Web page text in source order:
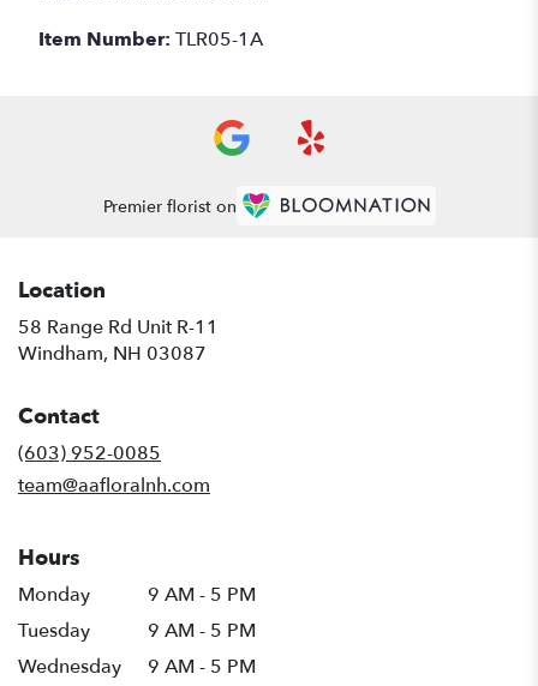
Item Number: TLR05-1A
Premier florist on
Location
58 Range Rd Unit R-11
Windham, NH 03087
Contact
(603) 952-0085
team@aafloralnh.com
Hours
Monday
9 AM - 5 PM
Tuesday
9 AM - 5 PM
Wednesday
9 AM - 5 PM